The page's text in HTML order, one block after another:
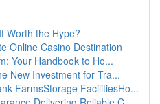
Worth the Hype?
Online Casino Destination
Your Handbook to Ho...
New Investment for Tra...
FarmsStorage FacilitiesHo...